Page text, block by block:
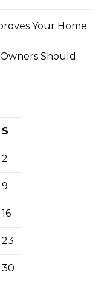
Your Home
Should
S
2
9
16
23
30